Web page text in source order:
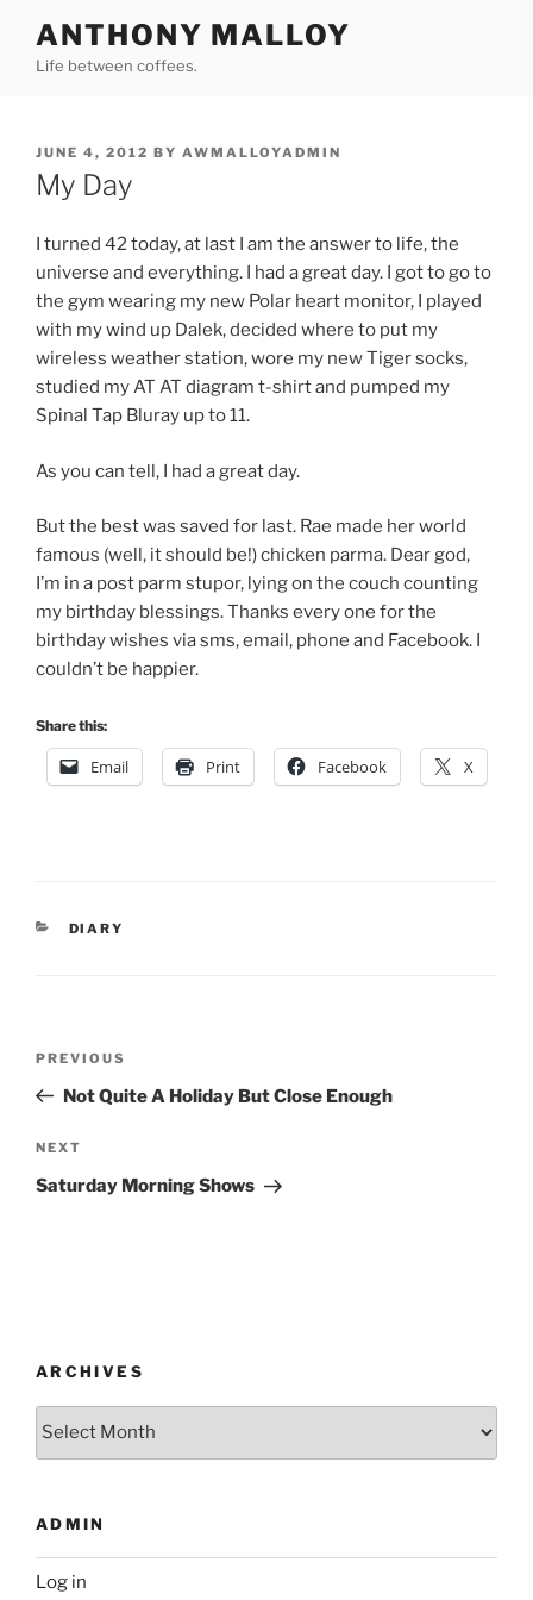
content
ANTHONY MALLOY
Life between coffees.
POSTED
ON
JUNE 4, 2012 BY AWMALLOYADMIN
My Day
I turned 42 today, at last I am the answer to life, the
universe and everything. I had a great day. I got to go to
the gym wearing my new Polar heart monitor, I played
with my wind up Dalek, decided where to put my
wireless weather station, wore my new Tiger socks,
studied my AT AT diagram t-shirt and pumped my
Spinal Tap Bluray up to 11.
As you can tell, I had a great day.
But the best was saved for last. Rae made her world
famous (well, it should be!) chicken parma. Dear god,
I’m in a post parm stupor, lying on the couch counting
my birthday blessings. Thanks every one for the
birthday wishes via sms, email, phone and Facebook. I
couldn’t be happier.
Share this:
Email Print Facebook X
CATEGORIES
DIARY
Previous
Post
PREVIOUS
Not Quite A Holiday But Close Enough
Next
Post
NEXT
Saturday Morning Shows
ARCHIVES
Archives
ADMIN
Log in